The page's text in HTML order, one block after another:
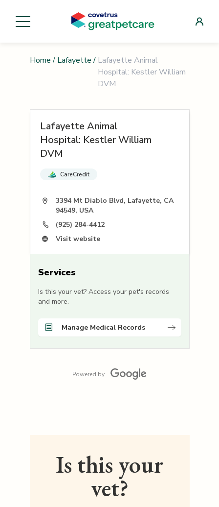
Home / Lafayette / Lafayette Animal
Hospital: Kestler William
DVM
Lafayette Animal
Hospital: Kestler William
DVM
CareCredit
3394 Mt Diablo Blvd, Lafayette, CA
94549, USA
(925) 284-4412
Visit website
Services
Is this your vet? Access your pet's records
and more.
Manage Medical Records
Powered by
Is this your
vet?